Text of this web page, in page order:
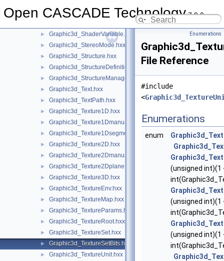
Open CASCADE Technology7.9.0
► Graphic3d_ShaderObject.hxx
► Graphic3d_ShaderVariable.hxx
► Graphic3d_StereoMode.hxx
► Graphic3d_Structure.hxx
► Graphic3d_StructureDefinitionError.hxx
► Graphic3d_StructureManager.hxx
► Graphic3d_Text.hxx
► Graphic3d_TextPath.hxx
► Graphic3d_Texture1D.hxx
► Graphic3d_Texture1Dmanual.hxx
► Graphic3d_Texture1Dsegment.hxx
► Graphic3d_Texture2D.hxx
► Graphic3d_Texture2Dmanual.hxx
► Graphic3d_Texture2Dplane.hxx
► Graphic3d_Texture3D.hxx
► Graphic3d_TextureEnv.hxx
► Graphic3d_TextureMap.hxx
► Graphic3d_TextureParams.hxx
► Graphic3d_TextureRoot.hxx
► Graphic3d_TextureSet.hxx
► Graphic3d_TextureSetBits.hxx
► Graphic3d_TextureUnit.hxx
Enumerations
File Reference
#include
<
Enumerations
enum
(unsigned int)(1
(unsigned int)(1
(unsigned int)(1